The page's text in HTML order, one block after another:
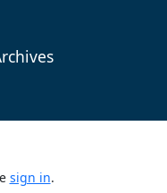
sign in.